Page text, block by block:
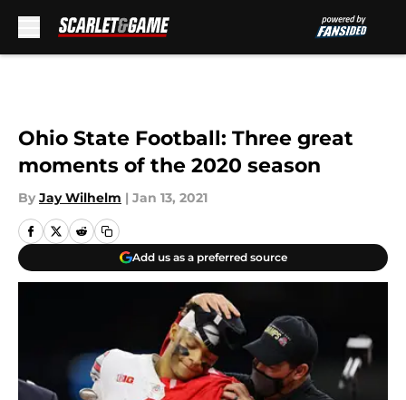
Ohio State Football: Three great
moments of the 2020 season
By Jay Wilhelm | Jan 13, 2021
Add us as a preferred source